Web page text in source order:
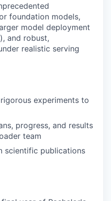
foundation models,
model deployment
and robust,
realistic serving
experiments to
progress, and results
team
scientific publications